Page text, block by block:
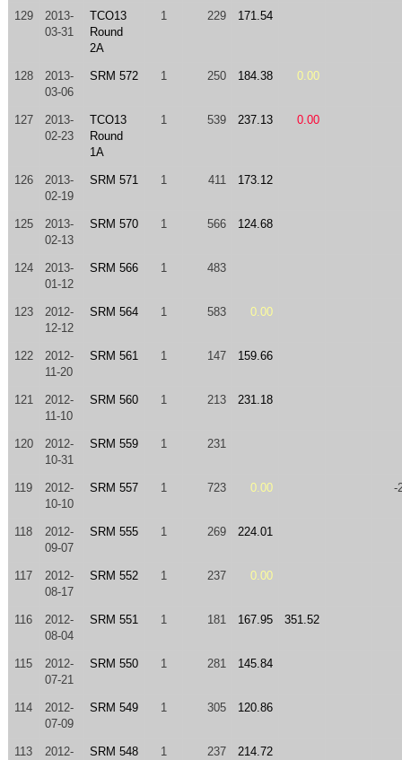
129
2013-
03-31
TCO13
Round
2A
1 229 171.54
128
2013-
03-06
SRM 572 1 250 184.38 0.00
127
2013-
02-23
TCO13
Round
1A
1 539 237.13 0.00
126
2013-
02-19
SRM 571 1 411 173.12
125
2013-
02-13
SRM 570 1 566 124.68
124
2013-
01-12
SRM 566 1 483
123
2012-
12-12
SRM 564 1 583 0.00
122
2012-
11-20
SRM 561 1 147 159.66
121
2012-
11-10
SRM 560 1 213 231.18
120
2012-
10-31
SRM 559 1 231
119
2012-
10-10
SRM 557 1 723 0.00 -
118
2012-
09-07
SRM 555 1 269 224.01
117
2012-
08-17
SRM 552 1 237 0.00
116
2012-
08-04
SRM 551 1 181 167.95 351.52
115
2012-
07-21
SRM 550 1 281 145.84
114
2012-
07-09
SRM 549 1 305 120.86
113
2012-
SRM 548 1 237 214.72